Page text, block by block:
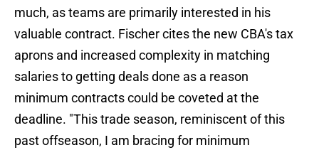
much, as teams are primarily interested in his
valuable contract. Fischer cites the new CBA's tax
aprons and increased complexity in matching
salaries to getting deals done as a reason
minimum contracts could be coveted at the
deadline. "This trade season, reminiscent of this
past offseason, I am bracing for minimum